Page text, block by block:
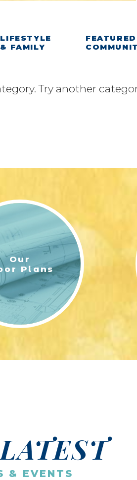
LIFESTYLE
& FAMILY
FEATURED
Try another
Our
Plans
& EVENTS